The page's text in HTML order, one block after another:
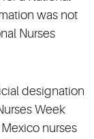
was not
Nurses
designation
Week
nurses